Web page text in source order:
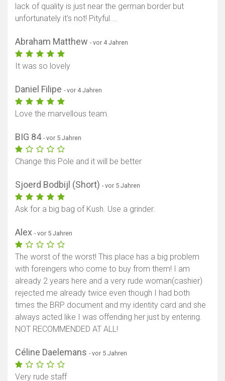
lack of quality is just near the german border but
unfortunately it's not! Pityful....
Abraham Matthew - vor 4 Jahren
It was so lovely
Daniel Filipe - vor 4 Jahren
Love the marvellous team.
BIG 84 - vor 5 Jahren
Change this Pole and it will be better
Sjoerd Bodbijl (Short) - vor 5 Jahren
Ask for a big bag of Kush. Use a grinder.
Alex - vor 5 Jahren
The worst of the worst! This place has a big problem
with foreingers who come to buy from them! I am
already 2 years here and a very rude woman(cashier)
rejected me already twice even though I had both
times the BRP document and my identity card and she
always acted like I was offending her just by entering.
NOT RECOMMENDED AT ALL!
Céline Daelemans - vor 5 Jahren
Very rude staff